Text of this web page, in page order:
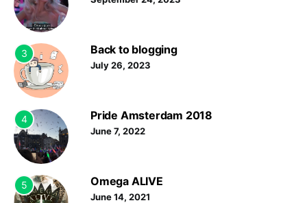
3 Back to blogging
July 26, 2023
4 Pride Amsterdam 2018
June 7, 2022
5 Omega ALIVE
June 14, 2021